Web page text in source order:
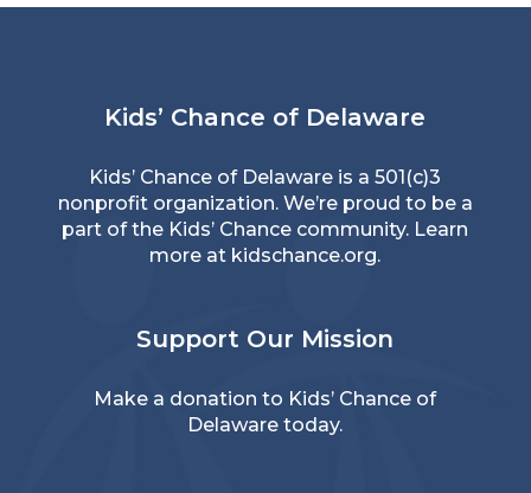
Kids’ Chance of Delaware
Kids’ Chance of Delaware is a 501(c)3
nonprofit organization. We’re proud to be a
part of the Kids’ Chance community. Learn
more at kidschance.org.
Support Our Mission
Make a donation to Kids’ Chance of
Delaware today.